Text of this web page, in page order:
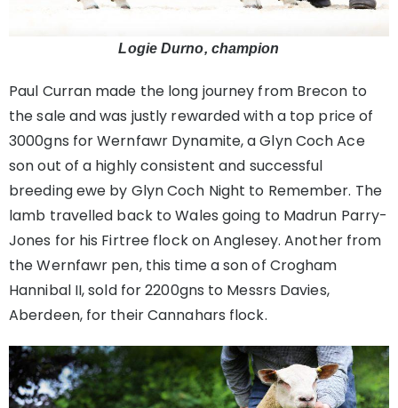
Logie Durno, champion
Paul Curran made the long journey from Brecon to
the sale and was justly rewarded with a top price of
3000gns for Wernfawr Dynamite, a Glyn Coch Ace
son out of a highly consistent and successful
breeding ewe by Glyn Coch Night to Remember. The
lamb travelled back to Wales going to Madrun Parry-
Jones for his Firtree flock on Anglesey. Another from
the Wernfawr pen, this time a son of Crogham
Hannibal II, sold for 2200gns to Messrs Davies,
Aberdeen, for their Cannahars flock.